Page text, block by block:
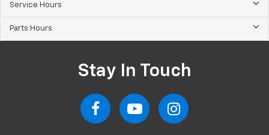
Service Hours
Parts Hours
Stay In Touch